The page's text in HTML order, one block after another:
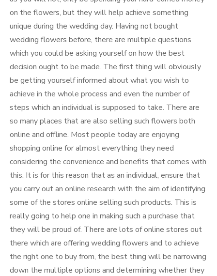
on the flowers, but they will help achieve something
unique during the wedding day. Having not bought
wedding flowers before, there are multiple questions
which you could be asking yourself on how the best
decision ought to be made. The first thing will obviously
be getting yourself informed about what you wish to
achieve in the whole process and even the number of
steps which an individual is supposed to take. There are
so many places that are also selling such flowers both
online and offline. Most people today are enjoying
shopping online for almost everything they need
considering the convenience and benefits that comes with
this. It is for this reason that as an individual, ensure that
you carry out an online research with the aim of identifying
some of the stores online selling such products. This is
really going to help one in making such a purchase that
they will be proud of. There are lots of online stores out
there which are offering wedding flowers and to achieve
the right one to buy from, the best thing will be narrowing
down the multiple options and determining whether they